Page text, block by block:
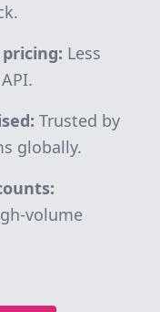
Less
Trusted by
globally.
volume